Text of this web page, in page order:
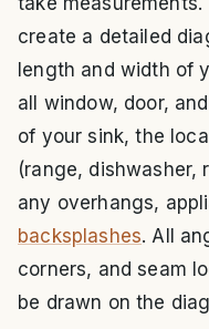
create a detailed
length and width of
all window, door,
of your sink, the
(range, dishwasher,
any overhangs,
backsplashes. All
corners, and seam
be drawn on the